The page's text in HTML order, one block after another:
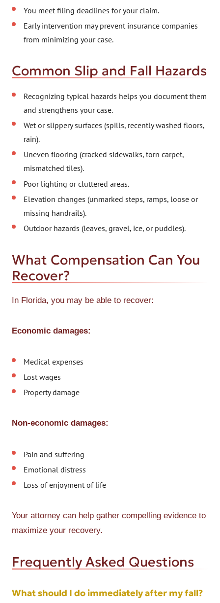
You meet filing deadlines for your claim.
Early intervention may prevent insurance companies
from minimizing your case.
Common Slip and Fall Hazards
Recognizing typical hazards helps you document them
and strengthens your case.
Wet or slippery surfaces (spills, recently washed floors,
rain).
Uneven flooring (cracked sidewalks, torn carpet,
mismatched tiles).
Poor lighting or cluttered areas.
Elevation changes (unmarked steps, ramps, loose or
missing handrails).
Outdoor hazards (leaves, gravel, ice, or puddles).
What Compensation Can You
Recover?
In Florida, you may be able to recover:
Economic damages:
Medical expenses
Lost wages
Property damage
Non-economic damages:
Pain and suffering
Emotional distress
Loss of enjoyment of life
Your attorney can help gather compelling evidence to
maximize your recovery.
Frequently Asked Questions
What should I do immediately after my fall?